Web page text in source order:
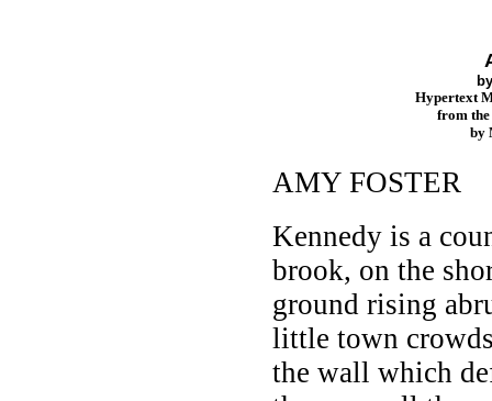
Hypertext
from the
by
AMY FOSTER
Kennedy is a
brook, on the
ground rising
little town
the wall which